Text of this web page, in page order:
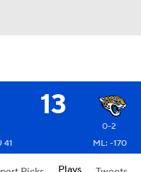
13
0-2
41 ML: -170